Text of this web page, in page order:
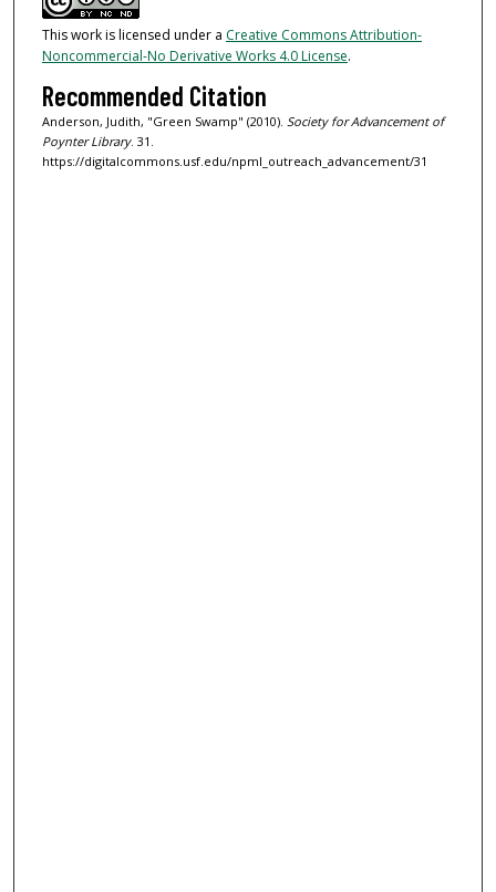
This work is licensed under a Creative Commons Attribution-
Noncommercial-No Derivative Works 4.0 License.
Recommended Citation
Anderson, Judith, "Green Swamp" (2010). Society for Advancement of
Poynter Library. 31.
https://digitalcommons.usf.edu/npml_outreach_advancement/31